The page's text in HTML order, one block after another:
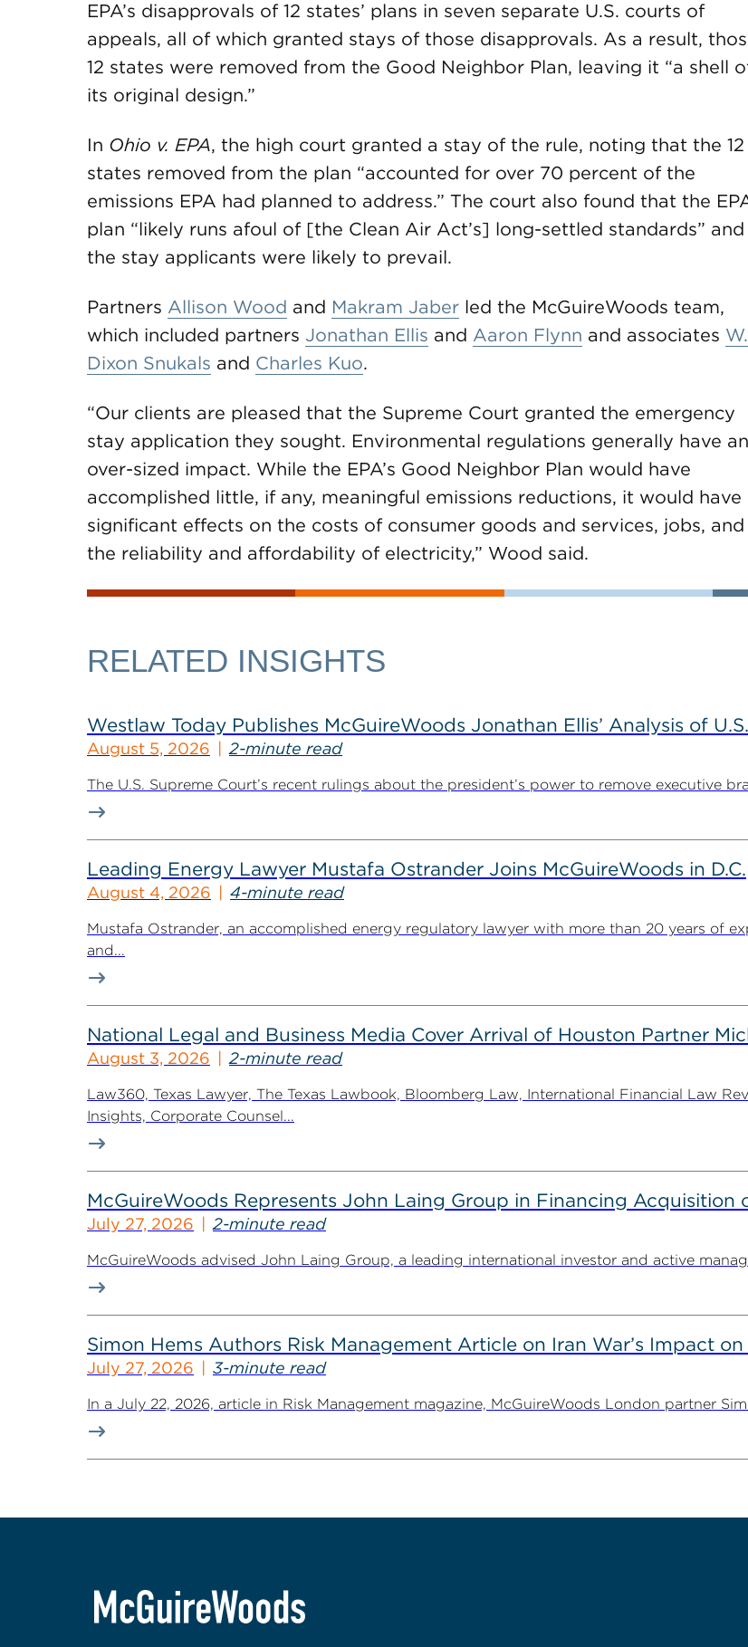
EPA’s disapprovals of 12 states’ plans in seven separate U.S. courts of
appeals, all of which granted stays of those disapprovals. As a result,
12 states were removed from the Good Neighbor Plan, leaving it “a shell
its original design.”
In Ohio v. EPA, the high court granted a stay of the rule, noting that the 12
states removed from the plan “accounted for over 70 percent of the
emissions EPA had planned to address.” The court also found that the
plan “likely runs afoul of [the Clean Air Act’s] long-settled standards” and
the stay applicants were likely to prevail.
Partners Allison Wood and Makram Jaber led the McGuireWoods team,
which included partners Jonathan Ellis and Aaron Flynn and associates W.
Dixon Snukals and Charles Kuo.
“Our clients are pleased that the Supreme Court granted the emergency
stay application they sought. Environmental regulations generally have an
over-sized impact. While the EPA’s Good Neighbor Plan would have
accomplished little, if any, meaningful emissions reductions, it would have
significant effects on the costs of consumer goods and services, jobs, and
the reliability and affordability of electricity,” Wood said.
RELATED INSIGHTS
Westlaw Today Publishes McGuireWoods Jonathan Ellis’ Analysis of
August 5, 2026 2-minute read
The U.S. Supreme Court’s recent rulings about the president’s power to remove executive
Leading Energy Lawyer Mustafa Ostrander Joins McGuireWoods in D.C.
August 4, 2026 4-minute read
Mustafa Ostrander, an accomplished energy regulatory lawyer with more than 20 years of
and...
National Legal and Business Media Cover Arrival of Houston Partner
August 3, 2026 2-minute read
Law360, Texas Lawyer, The Texas Lawbook, Bloomberg Law, International Financial Law
Insights, Corporate Counsel...
McGuireWoods Represents John Laing Group in Financing
July 27, 2026 2-minute read
McGuireWoods advised John Laing Group, a leading international investor and active
Simon Hems Authors Risk Management Article on Iran War’s Impact
July 27, 2026 3-minute read
In a July 22, 2026, article in Risk Management magazine, McGuireWoods London partner